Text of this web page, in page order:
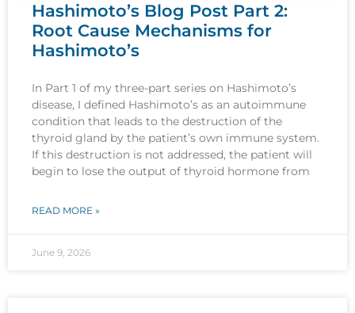
Hashimoto’s Blog Post Part 2:
Root Cause Mechanisms for
Hashimoto’s
In Part 1 of my three-part series on Hashimoto’s
disease, I defined Hashimoto’s as an autoimmune
condition that leads to the destruction of the
thyroid gland by the patient’s own immune system.
If this destruction is not addressed, the patient will
begin to lose the output of thyroid hormone from
READ MORE »
June 9, 2026